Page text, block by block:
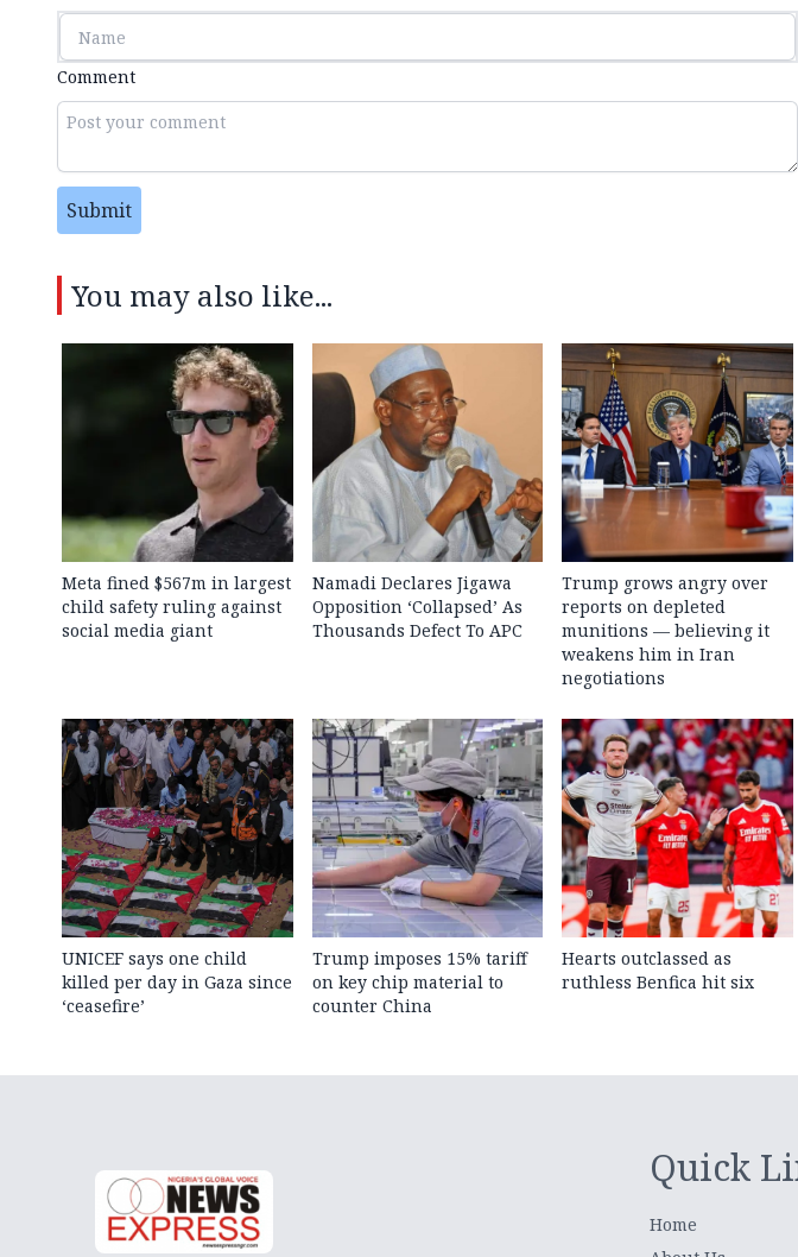
Comment
Submit
You may also like...
Meta fined $567m in largest
child safety ruling against
social media giant
Namadi Declares Jigawa
Opposition ‘Collapsed’ As
Thousands Defect To APC
Trump grows angry over
reports on depleted
munitions — believing it
weakens him in Iran
negotiations
UNICEF says one child
killed per day in Gaza since
‘ceasefire’
Trump imposes 15% tariff
on key chip material to
counter China
Hearts outclassed as
ruthless Benfica hit six
Quick
Home